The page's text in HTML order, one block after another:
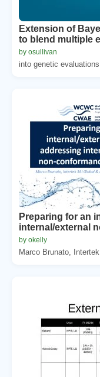
Extension of
to blend multiple
by osullivan
into genetic
Preparing for an
internal/external
by okelly
Marco Brunato,